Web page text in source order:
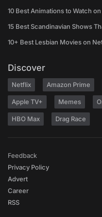
10 Best Animations to Watch
15 Best Scandinavian Shows
10+ Best Lesbian Movies on
Discover
Netflix Amazon Prime
Apple TV+ Memes
HBO Max Drag Race
Feedback
Privacy Policy
Advert
Career
RSS